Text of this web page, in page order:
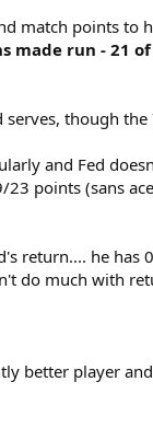
match points to
made run - 21
though
and Fed
points (sans
return.... he has
do much with
better player